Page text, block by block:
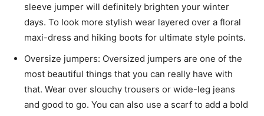
sleeve jumper will definitely brighten your winter
days. To look more stylish wear layered over a floral
maxi-dress and hiking boots for ultimate style points.
Oversize jumpers: Oversized jumpers are one of the
most beautiful things that you can really have with
that. Wear over slouchy trousers or wide-leg jeans
and good to go. You can also use a scarf to add a bold